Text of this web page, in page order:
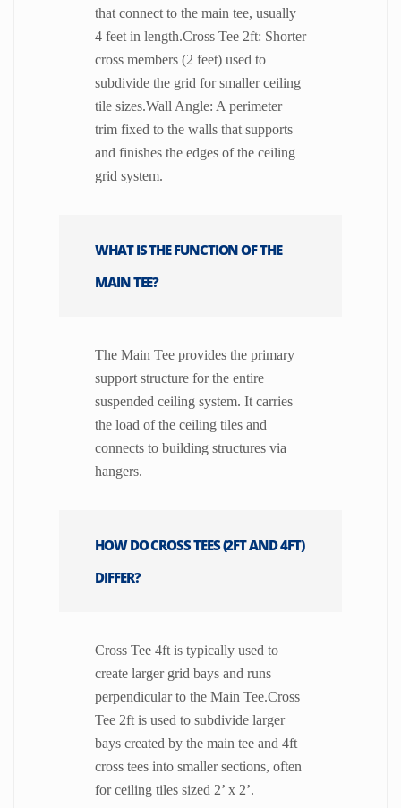
that connect to the main tee, usually
4 feet in length.Cross Tee 2ft: Shorter
cross members (2 feet) used to
subdivide the grid for smaller ceiling
tile sizes.Wall Angle: A perimeter
trim fixed to the walls that supports
and finishes the edges of the ceiling
grid system.
WHAT IS THE FUNCTION OF THE
MAIN TEE?
The Main Tee provides the primary
support structure for the entire
suspended ceiling system. It carries
the load of the ceiling tiles and
connects to building structures via
hangers.
HOW DO CROSS TEES (2FT AND 4FT)
DIFFER?
Cross Tee 4ft is typically used to
create larger grid bays and runs
perpendicular to the Main Tee.Cross
Tee 2ft is used to subdivide larger
bays created by the main tee and 4ft
cross tees into smaller sections, often
for ceiling tiles sized 2’ x 2’.